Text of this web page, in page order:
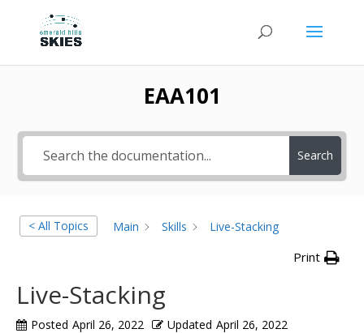
EAA101
Search
< All Topics Main Skills Live-Stacking
Print
Live-Stacking
Posted April 26, 2022 Updated April 26, 2022